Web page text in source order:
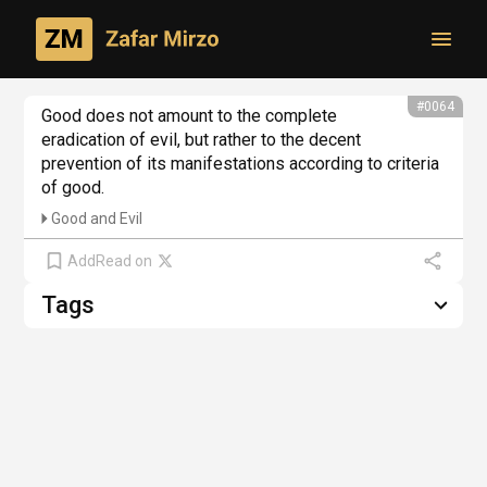
From philosophical creativity #0064
Good does not amount to the complete
eradication of evil, but rather to the decent
prevention of its manifestations according to criteria
of good.
Good and Evil
AddRead on
Tags